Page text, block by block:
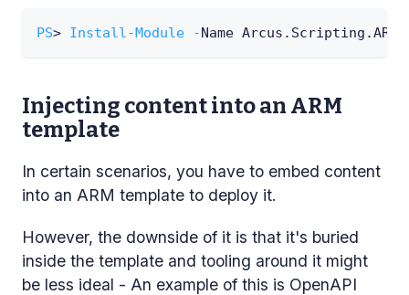
PS> Install-Module -Name Arcus . Scripting .ARM
Injecting content into an ARM
template
In certain scenarios, you have to embed content
into an ARM template to deploy it.
However, the downside of it is that it's buried
inside the template and tooling around it might
be less ideal - An example of this is OpenAPI